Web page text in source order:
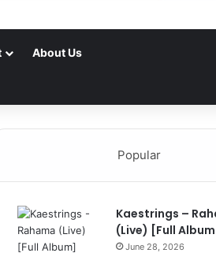
About Us
Popular
Kaestrings –
(Live) [Full
June 28, 2026